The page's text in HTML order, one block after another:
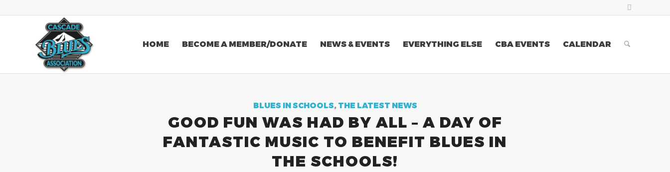
HOME BECOME A MEMBER/DONATE NEWS & EVENTS EVERYTHING ELSE CBA EVENTS CALENDAR
BLUES IN SCHOOLS, THE LATEST NEWS
GOOD FUN WAS HAD BY ALL – A DAY OF
FANTASTIC MUSIC TO BENEFIT BLUES IN
THE SCHOOLS!